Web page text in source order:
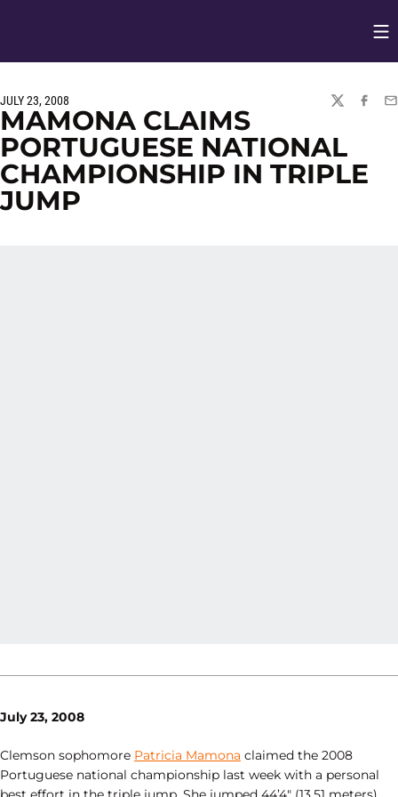
JULY 23, 2008
TWITTER
MAMONA CLAIMS
PORTUGUESE NATIONAL
CHAMPIONSHIP IN TRIPLE
JUMP
July 23, 2008
Clemson sophomore Patricia Mamona claimed the 2008
Portuguese national championship last week with a personal